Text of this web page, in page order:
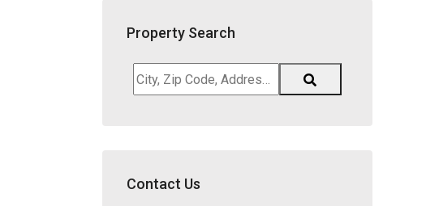
Property Search
City,
Zip
District,
Contact Us